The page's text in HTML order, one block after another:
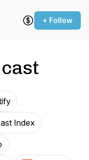
+ Follow
Index